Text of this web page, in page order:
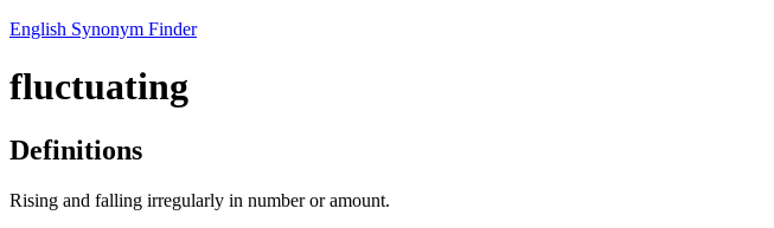
English Synonym Finder
fluctuating
Definitions
Rising and falling irregularly in number or amount.